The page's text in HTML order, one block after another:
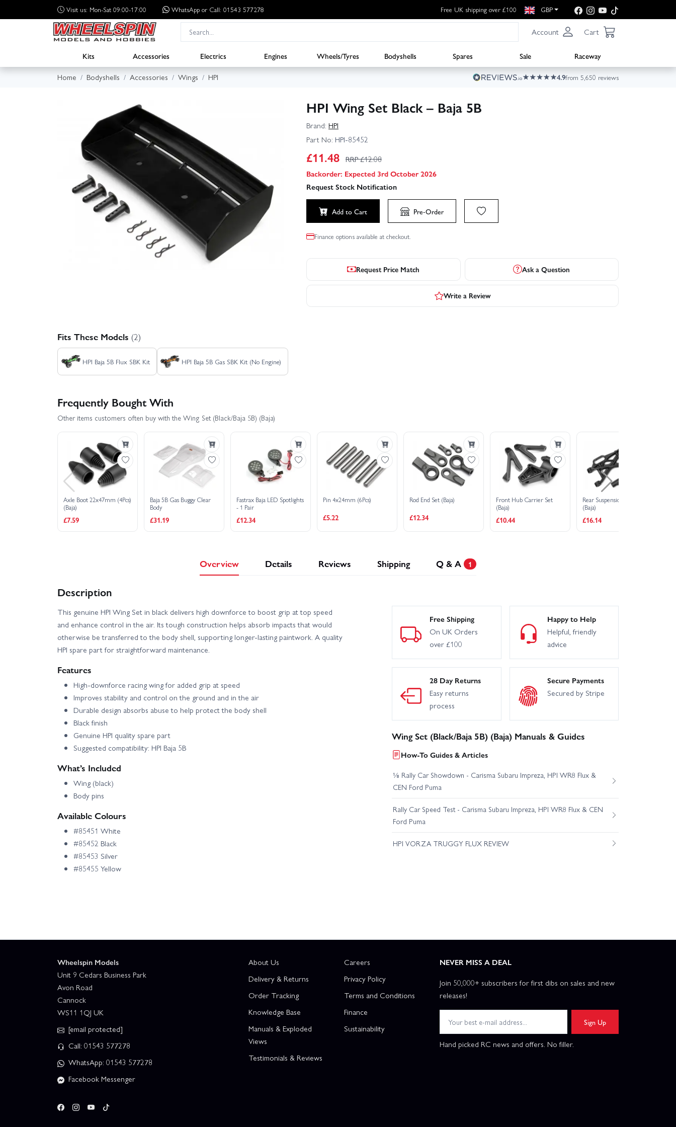
Visit us: Mon-Sat 09:00-17:00 WhatsApp or Call: 01543 577278 Free UK shipping over £100 GBP
Account Cart
Kits Accessories Electrics Engines Wheels/Tyres Bodyshells Spares Sale
Raceway
Home
Bodyshells Accessories Wings HPI 4.9from 5,650 reviews
HPI Wing Set Black – Baja 5B
Brand: HPI
Part No: HPI-85452
£11.48 RRP £12.08
Backorder: Expected 3rd October 2026
Request Stock Notification
Add to Cart Pre-Order
Finance options available at checkout.
Request Price Match Ask a Question
Write a Review
Fits These Models (2)
HPI Baja 5B Flux SBK Kit HPI Baja 5B Gas SBK Kit (No Engine)
Frequently Bought With
Other items customers often buy with the Wing Set (Black/Baja 5B) (Baja)
Axle Boot 22x47mm (4Pcs)
(Baja)
£7.59
Baja 5B Gas Buggy Clear
Body
£31.19
Fastrax Baja LED Spotlights
- 1 Pair
£12.34
Pin 4x24mm (6Pcs)
£5.22
Rod End Set (Baja)
£12.34
Front Hub Carrier Set
(Baja)
£10.44
Rear Suspension Arm Set
(Baja)
£16.14
Overview Details Reviews Shipping Q & A 1
Description
This genuine HPI Wing Set in black delivers high downforce to boost grip at top speed
and enhance control in the air. Its tough construction helps absorb impacts that would
otherwise be transferred to the body shell, supporting longer-lasting paintwork. A quality
HPI spare part for straightforward maintenance.
Features
High-downforce racing wing for added grip at speed
Improves stability and control on the ground and in the air
Durable design absorbs abuse to help protect the body shell
Black finish
Genuine HPI quality spare part
Suggested compatibility: HPI Baja 5B
What’s Included
Wing (black)
Body pins
Available Colours
#85451 White
#85452 Black
#85453 Silver
#85455 Yellow
Free Shipping
On UK Orders
over £100
Happy to Help
Helpful, friendly
advice
28 Day Returns
Easy returns
process
Secure Payments
Secured by Stripe
Wing Set (Black/Baja 5B) (Baja) Manuals & Guides
How-To Guides & Articles
⅛ Rally Car Showdown - Carisma Subaru Impreza, HPI WR8 Flux &
CEN Ford Puma
Rally Car Speed Test - Carisma Subaru Impreza, HPI WR8 Flux & CEN
Ford Puma
HPI VORZA TRUGGY FLUX REVIEW
Wheelspin Models
Unit 9 Cedars Business Park
Avon Road
Cannock
WS11 1QJ UK
[email protected]
Call: 01543 577278
WhatsApp: 01543 577278
Facebook Messenger
About Us
Delivery & Returns
Order Tracking
Knowledge Base
Manuals & Exploded
Views
Testimonials & Reviews
Careers
Privacy Policy
Terms and Conditions
Finance
Sustainability
NEVER MISS A DEAL
Join 50,000+ subscribers for first dibs on sales and new
releases!
Sign Up
Hand picked RC news and offers. No filler.